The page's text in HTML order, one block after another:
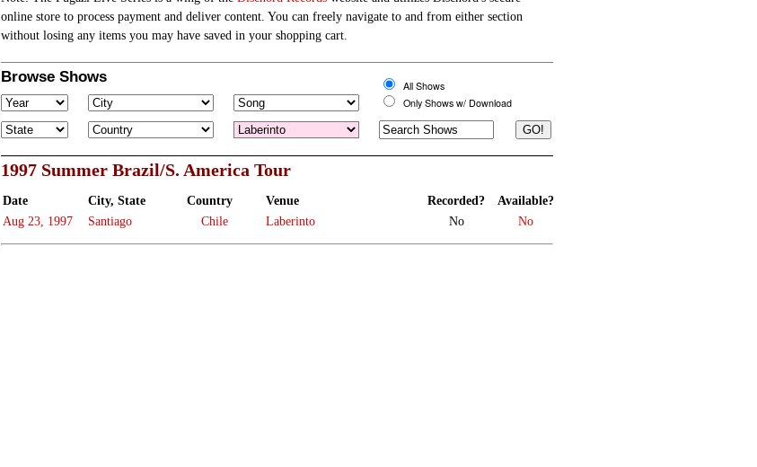
online store to process payment and deliver content. You can freely navigate to and from either section
without losing any items you may have saved in your shopping cart.
Browse Shows
All Shows
Only Shows w/ Download
1997 Summer Brazil/S. America Tour
Date City, State Country Venue Recorded? Available?
Aug 23, 1997 Santiago Chile Laberinto No No